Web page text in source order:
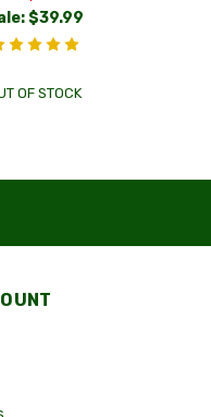
$39.99
OF STOCK